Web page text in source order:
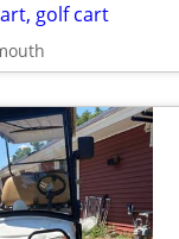
golf cart